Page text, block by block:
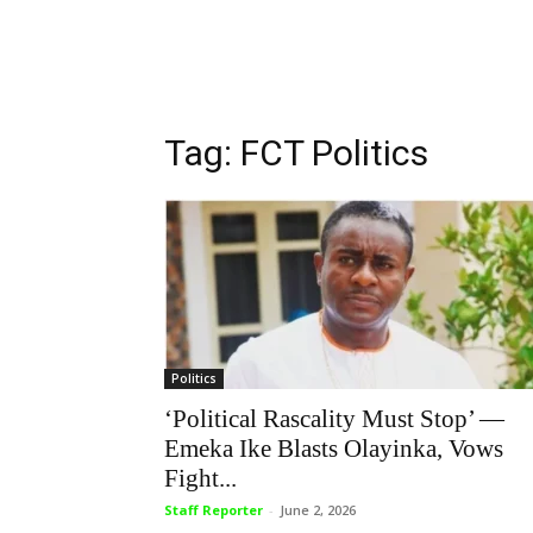
Tag: FCT Politics
Politics
‘Political Rascality Must Stop’ —
Emeka Ike Blasts Olayinka, Vows
Fight...
Staff Reporter - June 2, 2026